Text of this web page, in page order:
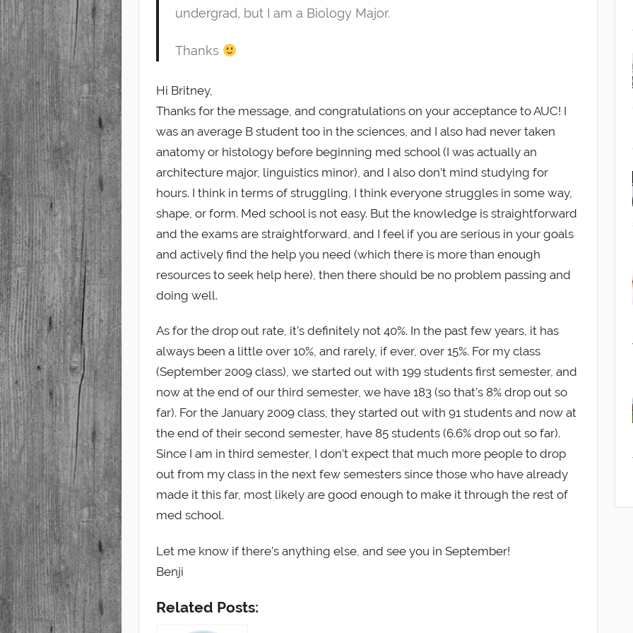
undergrad, but I am a Biology Major.
Thanks
Hi Britney,
Thanks for the message, and congratulations on your acceptance to AUC! I
was an average B student too in the sciences, and I also had never taken
anatomy or histology before beginning med school (I was actually an
architecture major, linguistics minor), and I also don’t mind studying for
hours. I think in terms of struggling, I think everyone struggles in some way,
shape, or form. Med school is not easy. But the knowledge is straightforward
and the exams are straightforward, and I feel if you are serious in your goals
and actively find the help you need (which there is more than enough
resources to seek help here), then there should be no problem passing and
doing well.
As for the drop out rate, it’s definitely not 40%. In the past few years, it has
always been a little over 10%, and rarely, if ever, over 15%. For my class
(September 2009 class), we started out with 199 students first semester, and
now at the end of our third semester, we have 183 (so that’s 8% drop out so
far). For the January 2009 class, they started out with 91 students and now at
the end of their second semester, have 85 students (6.6% drop out so far).
Since I am in third semester, I don’t expect that much more people to drop
out from my class in the next few semesters since those who have already
made it this far, most likely are good enough to make it through the rest of
med school.
Let me know if there’s anything else, and see you in September!
Benji
Related Posts: